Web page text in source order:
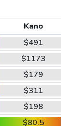
Kano
$491
$1173
$179
$311
$198
$80.5